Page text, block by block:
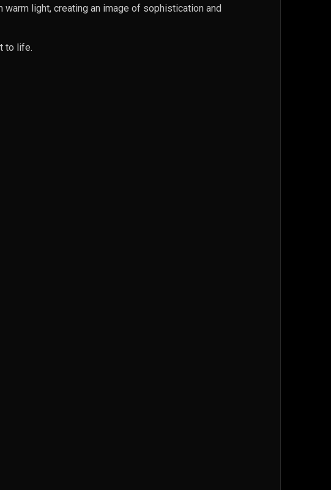
light, creating an image of sophistication and
to life.